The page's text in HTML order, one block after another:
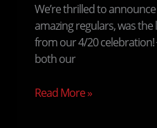
We’re thrilled to
amazing regulars, was
from our 4/20 celebration!
both our
Read More »